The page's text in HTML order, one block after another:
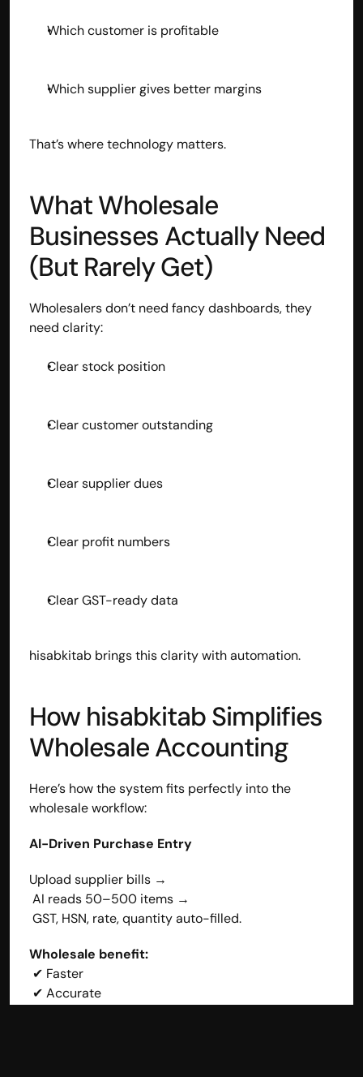
Which customer is profitable
Which supplier gives better margins
That’s where technology matters.
What Wholesale
Businesses Actually Need
(But Rarely Get)
Wholesalers don’t need fancy dashboards, they
need clarity:
Clear stock position
Clear customer outstanding
Clear supplier dues
Clear profit numbers
Clear GST-ready data
hisabkitab brings this clarity with automation.
How hisabkitab Simplifies
Wholesale Accounting
Here’s how the system fits perfectly into the
wholesale workflow:
AI-Driven Purchase Entry
Upload supplier bills →
AI reads 50–500 items →
GST, HSN, rate, quantity auto-filled.
Wholesale benefit:
✔ Faster
✔ Accurate